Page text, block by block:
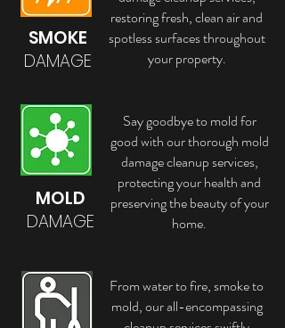
SMOKE
DAMAGE
restoring fresh, clean air and
spotless surfaces throughout
your property.
MOLD
DAMAGE
Say goodbye to mold for
good with our thorough mold
damage cleanup services,
protecting your health and
preserving the beauty of your
home.
From water to fire, smoke to
mold, our all-encompassing